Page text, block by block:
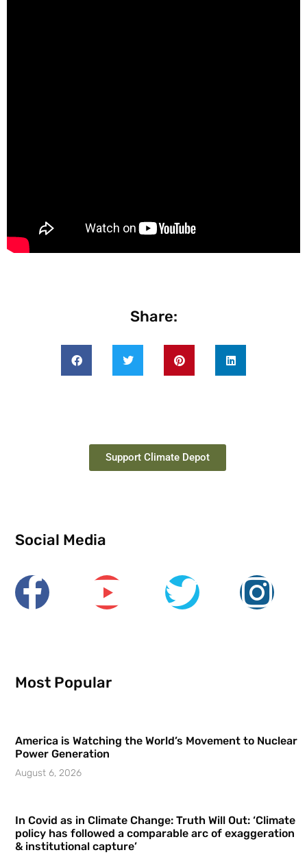
Share:
Support Climate Depot
Social Media
Most Popular
America is Watching the World’s Movement to Nuclear
Power Generation
August 6, 2026
In Covid as in Climate Change: Truth Will Out: ‘Climate
policy has followed a comparable arc of exaggeration
& institutional capture’